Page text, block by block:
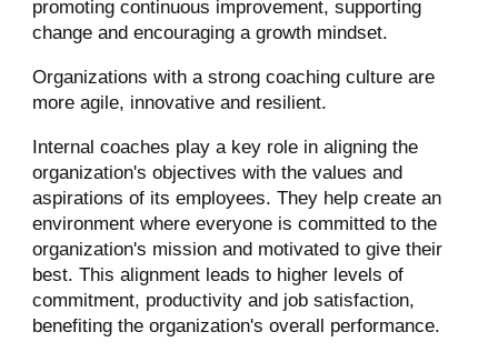
promoting continuous improvement, supporting
change and encouraging a growth mindset.
Organizations with a strong coaching culture are
more agile, innovative and resilient.
Internal coaches play a key role in aligning the
organization's objectives with the values and
aspirations of its employees. They help create an
environment where everyone is committed to the
organization's mission and motivated to give their
best. This alignment leads to higher levels of
commitment, productivity and job satisfaction,
benefiting the organization's overall performance.